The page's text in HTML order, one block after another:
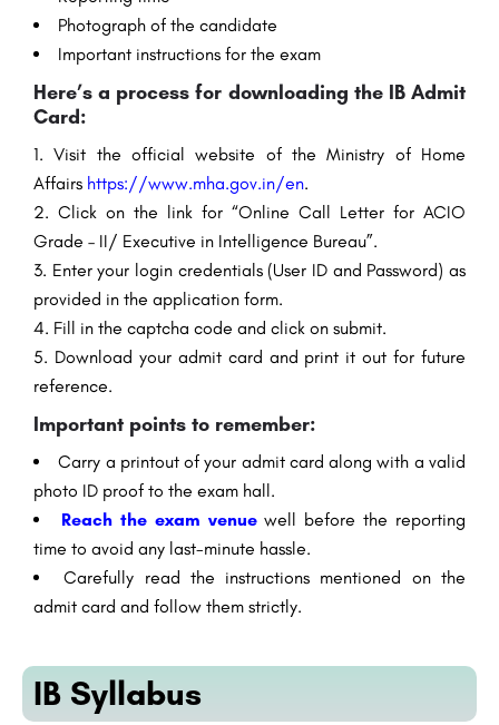
Photograph of the candidate
Important instructions for the exam
Here’s a process for downloading the IB Admit
Card:
Visit the official website of the Ministry of Home
Affairs https://www.mha.gov.in/en.
Click on the link for “Online Call Letter for ACIO
Grade – II/ Executive in Intelligence Bureau”.
Enter your login credentials (User ID and Password) as
provided in the application form.
Fill in the captcha code and click on submit.
Download your admit card and print it out for future
reference.
Important points to remember:
Carry a printout of your admit card along with a valid
photo ID proof to the exam hall.
Reach the exam venuewell before the reporting
time to avoid any last-minute hassle.
Carefully read the instructions mentioned on the
admit card and follow them strictly.
IB Syllabus